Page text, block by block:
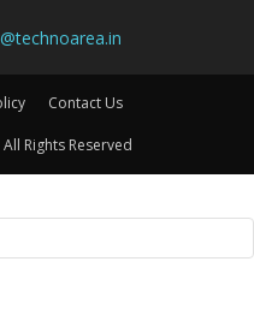
Contact Us
Rights Reserved